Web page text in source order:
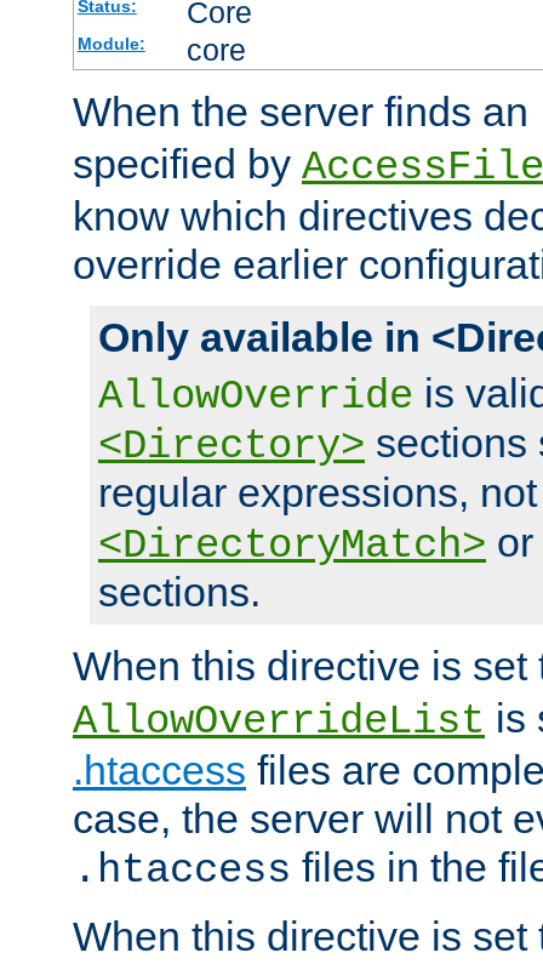
Status: Core
Module: core
When the server finds an
specified by
know which directives
override earlier
Only available in
AllowOverride is
<Directory> sections
regular expressions,
<DirectoryMatch> or
sections.
When this directive is
AllowOverrideList is
.htaccess files are
case, the server will not
.htaccess files in the
When this directive is